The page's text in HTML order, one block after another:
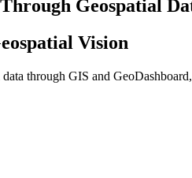
Geospatial
Vision
through GIS and